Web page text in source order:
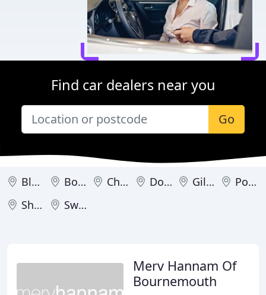
Find car dealers near you
Go
Blandford Forum Bournemouth Christchurch Dorchester Gillingham
Poole
Shaftesbury
Swanage
Merv Hannam Of
Bournemouth